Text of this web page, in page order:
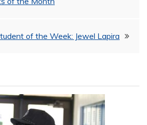
of the Week: Jewel Lapira